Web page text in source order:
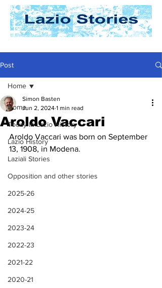
Post
Home
Today In Lazio History
Lazio History
Laziali Stories
Opposition and other stories
2025-26
2024-25
2023-24
2022-23
2021-22
2020-21
Home
Aroldo Vaccari
Simon Basten
Jun 2, 2024 1 min read
Aroldo Vaccari was born on September
13, 1908, in Modena.